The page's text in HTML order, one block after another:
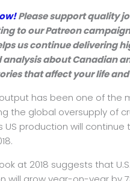
Please support quality
to our Patreon
us continue delivering
analysis about Canadian
that affect your life
output has been one of the
the global oversupply of
US production will continue
at 2018 suggests that